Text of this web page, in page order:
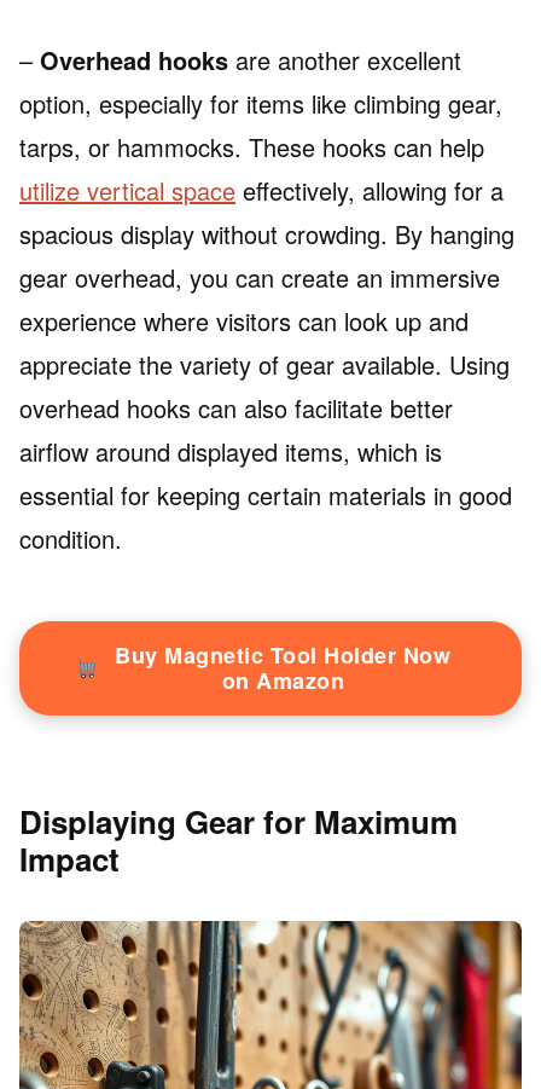
– Overhead hooks are another excellent
option, especially for items like climbing gear,
tarps, or hammocks. These hooks can help
utilize vertical space effectively, allowing for a
spacious display without crowding. By hanging
gear overhead, you can create an immersive
experience where visitors can look up and
appreciate the variety of gear available. Using
overhead hooks can also facilitate better
airflow around displayed items, which is
essential for keeping certain materials in good
condition.
Buy Magnetic Tool Holder Now
on Amazon
Displaying Gear for Maximum
Impact